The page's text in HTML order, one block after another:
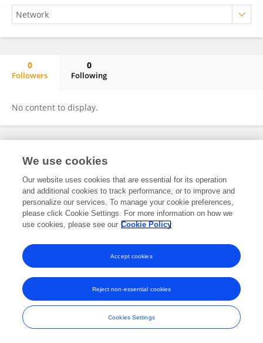
0
Followers
0
Following
No content to display.
Frontiers In and Loop are registered trade marks of Frontiers Media SA.
and Conditions
We use cookies
Our website uses cookies that are essential for its operation
and additional cookies to track performance, or to improve and
personalize our services. To manage your cookie preferences,
please click Cookie Settings. For more information on how we
use cookies, please see our Cookie Policy
Cookies Settings
Reject non-essential cookies
Accept cookies